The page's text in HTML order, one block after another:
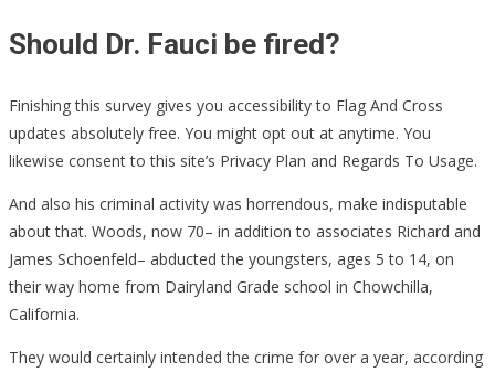
Should Dr. Fauci be fired?
Finishing this survey gives you accessibility to Flag And Cross
updates absolutely free. You might opt out at anytime. You
likewise consent to this site’s Privacy Plan and Regards To Usage.
And also his criminal activity was horrendous, make indisputable
about that. Woods, now 70– in addition to associates Richard and
James Schoenfeld– abducted the youngsters, ages 5 to 14, on
their way home from Dairyland Grade school in Chowchilla,
California.
They would certainly intended the crime for over a year, according